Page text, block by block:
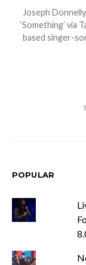
Joseph
‘Something’ via
based singer-
POPULAR